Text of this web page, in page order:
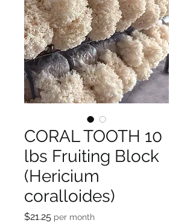
CORAL TOOTH 10
lbs Fruiting Block
(Hericium
coralloides)
$21.25Price
per month